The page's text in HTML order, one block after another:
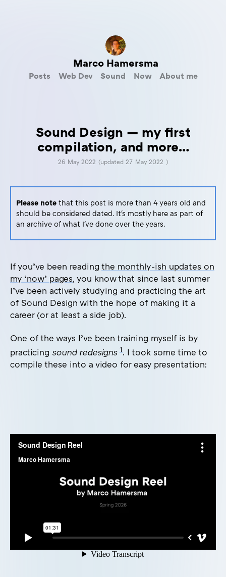
Marco Hamersma
Posts Web Dev Sound Now About me
Sound Design — my first
compilation, and more…
26 May 2022 (updated27 May 2022 )
Please note that this post is more than 4 years old and
should be considered dated. It's mostly here as part of
an archive of what I've done over the years.
If you’ve been reading the monthly-ish updates on
my ‘now’ pages, you know that since last summer
I’ve been actively studying and practicing the art
of Sound Design with the hope of making it a
career (or at least a side job).
One of the ways I’ve been training myself is by
practicing sound redesigns 1. I took some time to
compile these into a video for easy presentation: